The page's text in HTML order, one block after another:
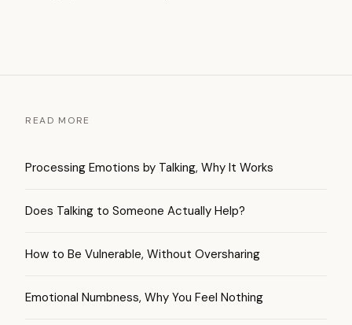
READ MORE
Processing Emotions by Talking, Why It Works
Does Talking to Someone Actually Help?
How to Be Vulnerable, Without Oversharing
Emotional Numbness, Why You Feel Nothing